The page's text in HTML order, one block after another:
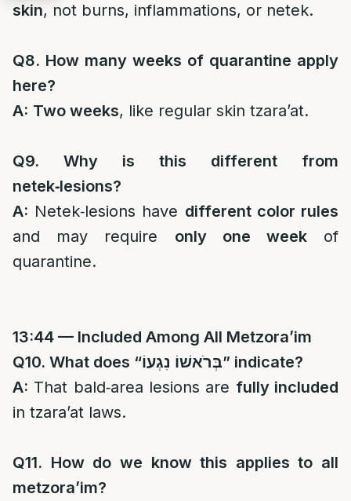
skin, not burns, inflammations, or netek.
Q8. How many weeks of quarantine apply
here?
A: Two weeks, like regular skin tzara’at.
Q9. Why is this different from
netek‑lesions?
A: Netek‑lesions have different color rules
and may require only one weekof
quarantine.
13:44 — Included Among All Metzora’im
Q10. What does “בְּרֹאשׁוֹ נִגְעוֹ” indicate?
A: That bald‑area lesions are fully included
in tzara’at laws.
Q11. How do we know this applies to all
metzora’im?